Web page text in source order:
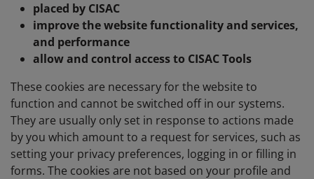
placed by CISAC
improve the website functionality and services,
and performance
allow and control access to CISAC Tools
These cookies are necessary for the website to
function and cannot be switched off in our systems.
They are usually only set in response to actions made
by you which amount to a request for services, such as
setting your privacy preferences, logging in or filling in
forms. The cookies are not based on your profile and